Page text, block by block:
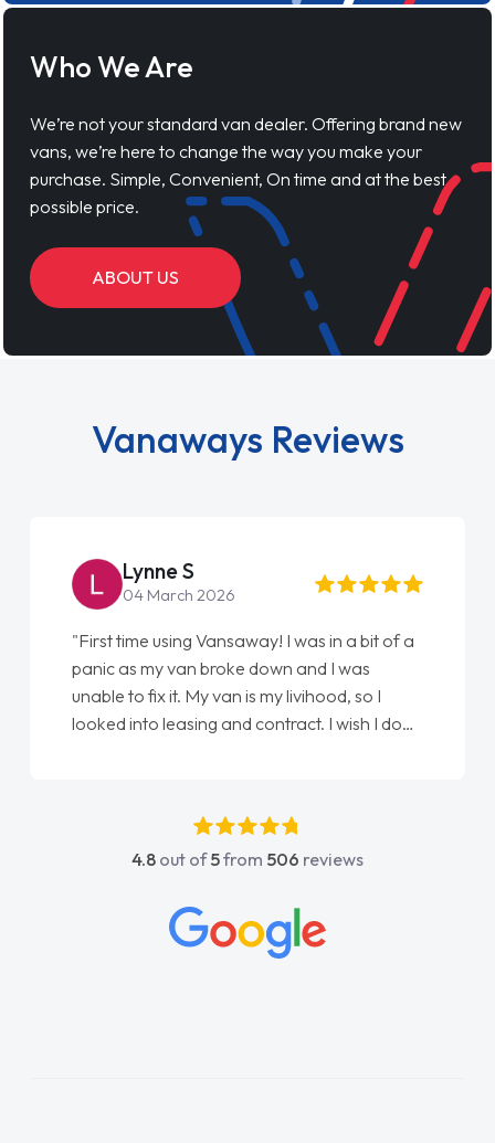
Who We Are
We’re not your standard van dealer. Offering brand new
vans, we’re here to change the way you make your
purchase. Simple, Convenient, On time and at the best
possible price.
ABOUT US
Vanaways Reviews
Lynne S
04 March 2026
"First time using Vansaway! I was in a bit of a
panic as my van broke down and I was
unable to fix it. My van is my livihood, so I
looked into leasing and contract. I wish I done
absolutely fantastic, he went above and
beyond to help me. He was easy to contact
concerns or questions. His knowledge on all
vehicles was impeccable, which made things
4.8 out of5from 506 reviews